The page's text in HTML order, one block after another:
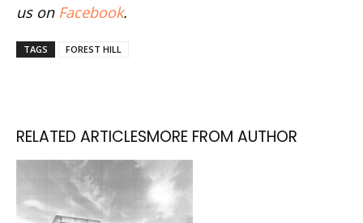
us on Facebook.
TAGS FOREST HILL
RELATED ARTICLESMORE FROM AUTHOR